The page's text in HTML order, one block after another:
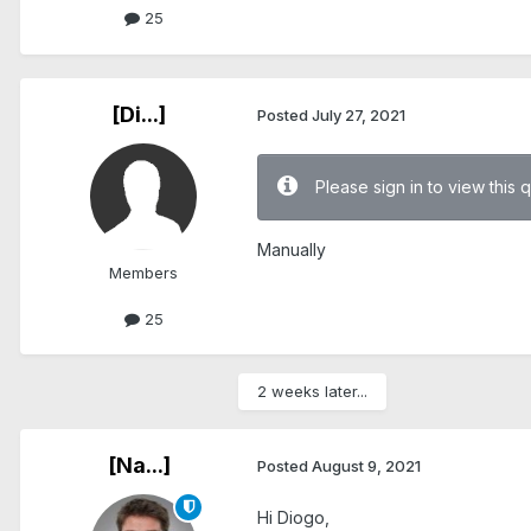
25
[Di...]
Members
25
Posted July 27, 2021
Please sign in to view this
Manually
2 weeks later...
[Na...] Posted August 9, 2021
Hi Diogo,